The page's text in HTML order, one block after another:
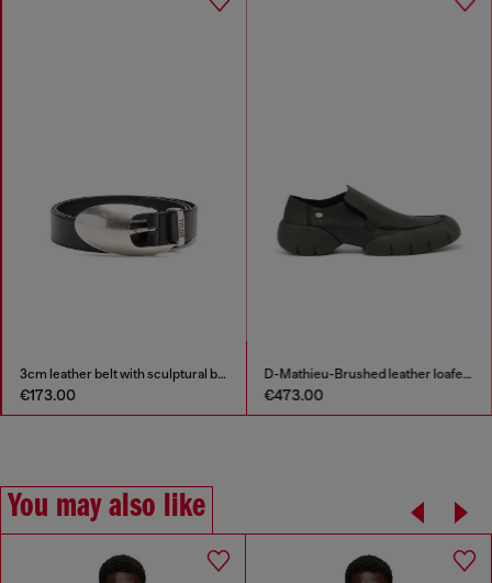
3cm leather belt with sculptural buckle
€173.00
D-Mathieu-Brushed leather loafer with rubber sole
€473.00
You may also like